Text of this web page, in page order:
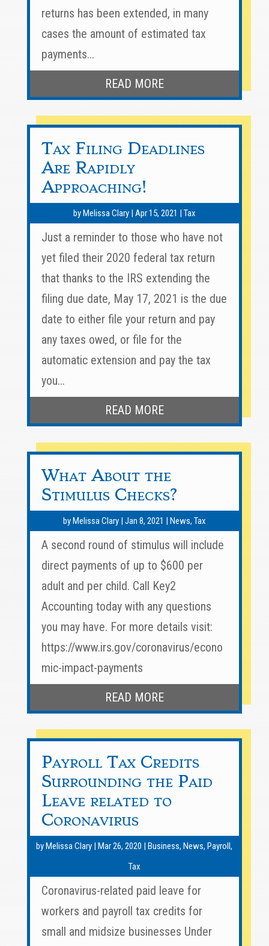
returns has been extended, in many
cases the amount of estimated tax
payments...
READ MORE
Tax Filing Deadlines
Are Rapidly
Approaching!
by Melissa Clary| Apr 15, 2021 Tax
Just a reminder to those who have not
yet filed their 2020 federal tax return
that thanks to the IRS extending the
filing due date, May 17, 2021 is the due
date to either file your return and pay
any taxes owed, or file for the
automatic extension and pay the tax
you...
READ MORE
What About the
Stimulus Checks?
byMelissa Clary| Jan 8, 2021 | News, Tax
A second round of stimulus will include
direct payments of up to $600 per
adult and per child. Call Key2
Accounting today with any questions
you may have. For more details visit:
https://www.irs.gov/coronavirus/econo
mic-impact-payments
READ MORE
Payroll Tax Credits
Surrounding the Paid
Leave related to
Coronavirus
byMelissa Clary |Mar 26, 2020 |Business,News,Payroll,
Tax
Coronavirus-related paid leave for
workers and payroll tax credits for
small and midsize businesses Under